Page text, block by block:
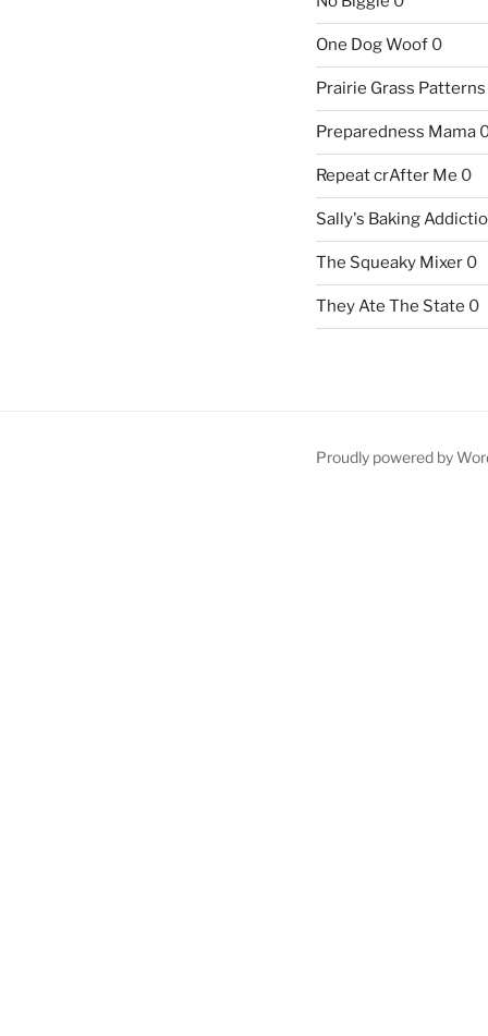
One Dog Woof0
Prairie Grass Patterns
Preparedness Mama
Repeat crAfter Me 0
Sally's Baking
The Squeaky Mixer0
They Ate The State 0
Proudly powered by